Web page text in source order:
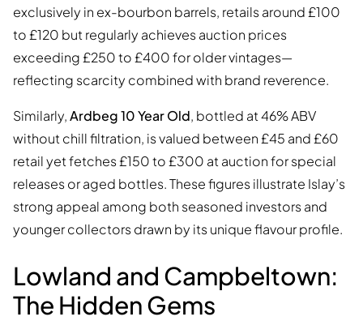
exclusively in ex-bourbon barrels, retails around £100
to £120 but regularly achieves auction prices
exceeding £250 to £400 for older vintages—
reflecting scarcity combined with brand reverence.
Similarly,Ardbeg 10 Year Old, bottled at 46% ABV
without chill filtration, is valued between £45 and £60
retail yet fetches £150 to £300 at auction for special
releases or aged bottles. These figures illustrate Islay’s
strong appeal among both seasoned investors and
younger collectors drawn by its unique flavour profile.
Lowland and Campbeltown:
The Hidden Gems